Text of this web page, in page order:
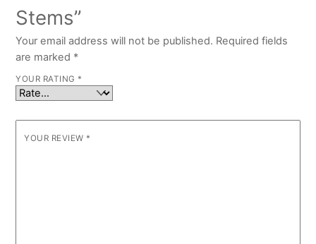
Stems”
Your email address will not be published. Required fields
are marked *
YOUR RATING *
YOUR REVIEW *